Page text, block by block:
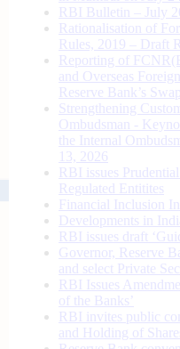
RBI Bulletin – July
Rationalisation of
Rules, 2019 – Draft
Reporting of
and Overseas
Reserve Bank’s
Strengthening
Ombudsman -
the Internal
13, 2026
RBI issues
Regulated Entitites
Financial Inclusion
Developments in
RBI issues draft
Governor, Reserve
and select Private
RBI Issues
of the Banks’
RBI invites public
and Holding of